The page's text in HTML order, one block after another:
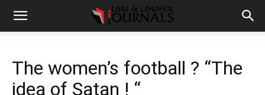
The women’s football ? “The
idea of Satan ! “